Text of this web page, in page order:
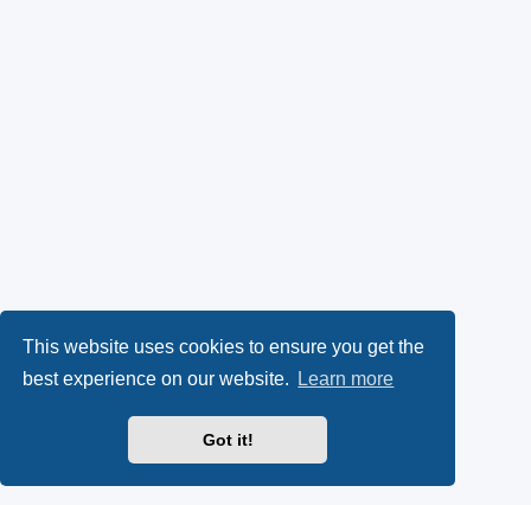
This website uses cookies to ensure you get the
best experience on our website.
Learn more
Got it!